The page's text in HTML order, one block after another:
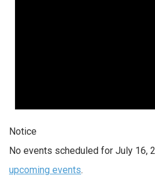
Notice
No events scheduled for July 16,
upcoming events.